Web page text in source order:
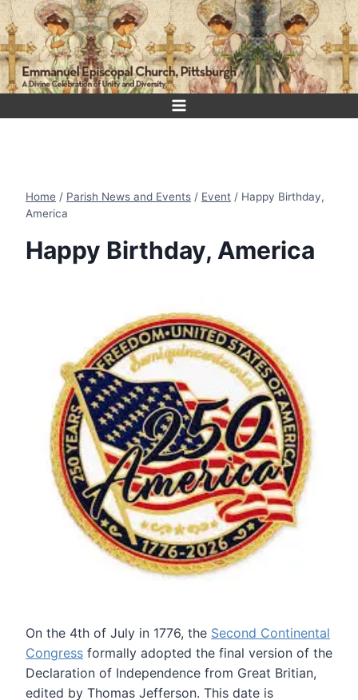
Skip
to
content
Home / Parish News and Events / Event / Happy Birthday,
America
Happy Birthday, America
On the 4th of July in 1776, the Second Continental
Congress formally adopted the final version of the
Declaration of Independence from Great Britian,
edited by Thomas Jefferson. This date is